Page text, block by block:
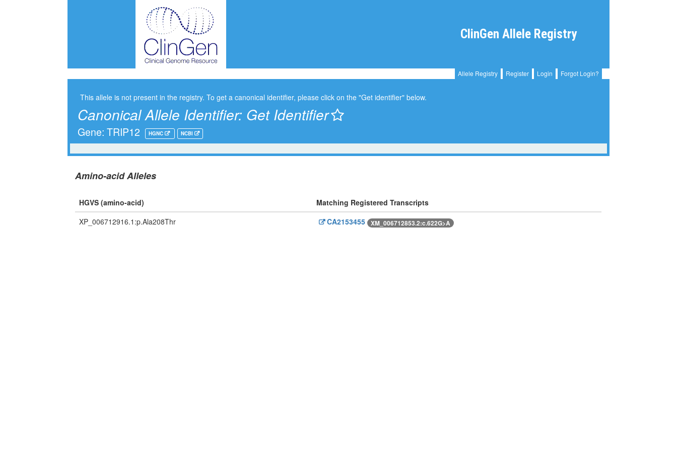
ClinGen Allele Registry
Allele Registry Register Login Forgot Login?
This allele is not present in the registry. To get a canonical identifier, please click on the "Get identifier" below.
Canonical Allele Identifier: Get Identifier
Gene: TRIP12 HGNC NCBI
Amino-acid Alleles
HGVS (amino-acid)
Matching Registered Transcripts
XP_006712916.1:p.Ala208Thr
CA2153455 XM_006712853.2:c.622G>A